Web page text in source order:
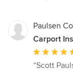
Paulsen
Carport
Average
rating:
“Scott